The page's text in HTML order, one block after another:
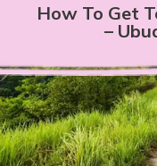
How To Get
–